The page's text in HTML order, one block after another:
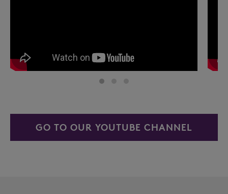
GO TO OUR YOUTUBE CHANNEL